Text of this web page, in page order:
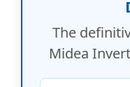
The
Midea